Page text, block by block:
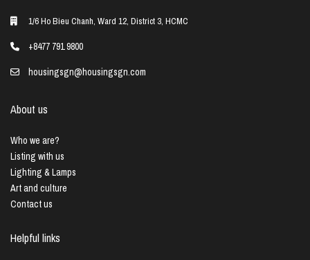
1/6 Ho Bieu Chanh, Ward 12, District 3, HCMC
+8477 791 9800
housingsgn@housingsgn.com
About us
Who we are?
Listing with us
Lighting & Lamps
Art and culture
Contact us
Helpful links